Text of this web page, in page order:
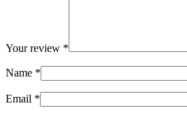
Your review *
Name *
Email *